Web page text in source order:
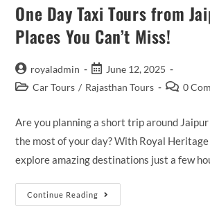
One Day Taxi Tours from
Places You Can’t Miss!
Post
author:
royaladmin
Post
published:
June 12, 2025
PostCar Tours / Rajasthan Tours
Post0
Are you planning a short trip around
the most of your day? With Royal Heritage
explore amazing destinations just a few
Continue Reading
One